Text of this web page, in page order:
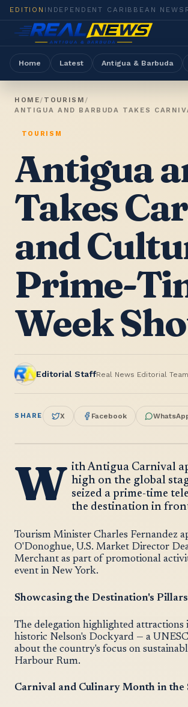
EDITION INDEPENDENT CARIBBEAN
Home Latest Antigua & Barbuda
HOME/ TOURISM /
ANTIGUA AND BARBUDA TAKES
TOURISM
Antigua
Takes
and
Prime-
Week
Editorial StaffReal News Editorial Team
SHARE X Facebook
W ith Antigua Carnival
high on the global
seized a prime-time
the destination in
Tourism Minister Charles Fernandez
O'Donoghue, U.S. Market Director
Merchant as part of promotional
event in New York.
Showcasing the Destination's Pillars
The delegation highlighted
historic Nelson's Dockyard — a
about the country's focus on
Harbour Rum.
Carnival and Culinary Month in the